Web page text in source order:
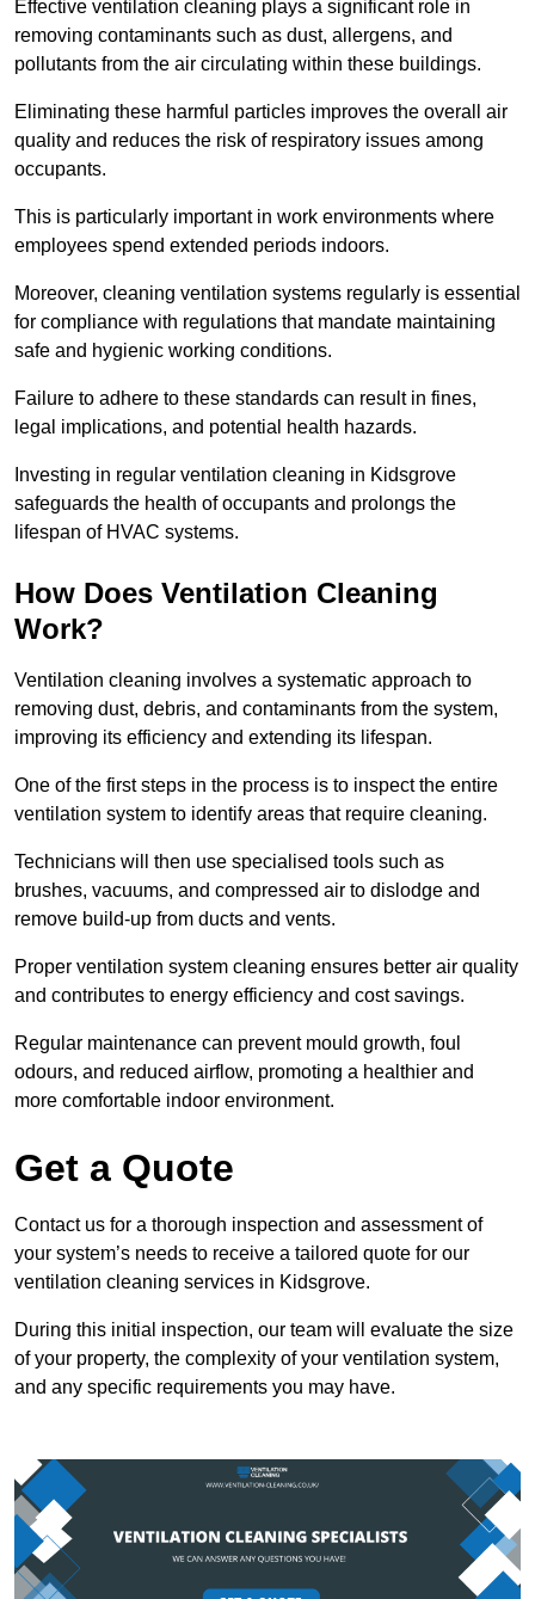
Effective ventilation cleaning plays a significant role in
removing contaminants such as dust, allergens, and
pollutants from the air circulating within these buildings.
Eliminating these harmful particles improves the overall air
quality and reduces the risk of respiratory issues among
occupants.
This is particularly important in work environments where
employees spend extended periods indoors.
Moreover, cleaning ventilation systems regularly is essential
for compliance with regulations that mandate maintaining
safe and hygienic working conditions.
Failure to adhere to these standards can result in fines,
legal implications, and potential health hazards.
Investing in regular ventilation cleaning in Kidsgrove
safeguards the health of occupants and prolongs the
lifespan of HVAC systems.
How Does Ventilation Cleaning
Work?
Ventilation cleaning involves a systematic approach to
removing dust, debris, and contaminants from the system,
improving its efficiency and extending its lifespan.
One of the first steps in the process is to inspect the entire
ventilation system to identify areas that require cleaning.
Technicians will then use specialised tools such as
brushes, vacuums, and compressed air to dislodge and
remove build-up from ducts and vents.
Proper ventilation system cleaning ensures better air quality
and contributes to energy efficiency and cost savings.
Regular maintenance can prevent mould growth, foul
odours, and reduced airflow, promoting a healthier and
more comfortable indoor environment.
Get a Quote
Contact us for a thorough inspection and assessment of
your system’s needs to receive a tailored quote for our
ventilation cleaning services in Kidsgrove.
During this initial inspection, our team will evaluate the size
of your property, the complexity of your ventilation system,
and any specific requirements you may have.